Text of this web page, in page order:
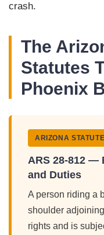
crash.
The
Statutes
Phoenix
ARIZONA STATUTE
ARS 28-812 —
and Duties
A person riding a
shoulder
rights and is